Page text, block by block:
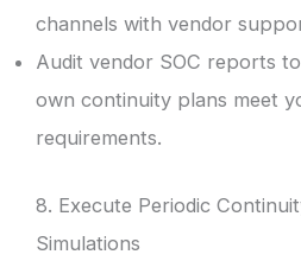
channels with vendor
Audit vendor SOC reports
own continuity plans meet
requirements.
8. Execute Periodic
Simulations